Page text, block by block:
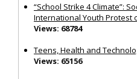
“School Strike 4 Climate”:
International Youth Protest
Views: 68784
Teens, Health and
Views: 65156